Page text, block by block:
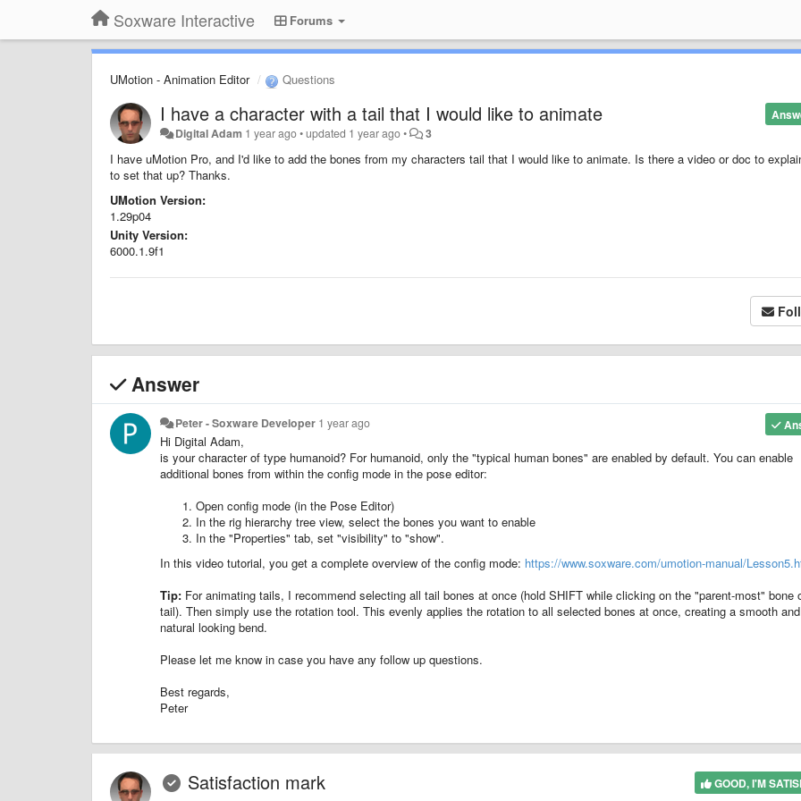
Soxware Interactive Forums
UMotion - Animation Editor Questions
I have a character with a tail that I would like to animate
Digital Adam 1 year ago•updated 1 year ago• 3
I have uMotion Pro, and I'd like to add the bones from my characters tail that I would like to animate. Is there a video or doc to
to set that up? Thanks.
UMotion Version:
1.29p04
Unity Version:
6000.1.9f1
Answer
Peter - Soxware Developer 1 year ago
Hi Digital Adam,
is your character of type humanoid? For humanoid, only the "typical human bones" are enabled by default. You can enable
additional bones from within the config mode in the pose editor:
Open config mode (in the Pose Editor)
In the rig hierarchy tree view, select the bones you want to enable
In the "Properties" tab, set "visibility" to "show".
In this video tutorial, you get a complete overview of the config mode: https://www.soxware.com/umotion-manual/
Tip: For animating tails, I recommend selecting all tail bones at once (hold SHIFT while clicking on the "parent-most" bone
tail). Then simply use the rotation tool. This evenly applies the rotation to all selected bones at once, creating a smooth and
natural looking bend.
Please let me know in case you have any follow up questions.
Best regards,
Peter
GOOD, I'M
Satisfaction mark